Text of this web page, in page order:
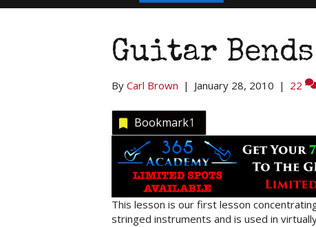
Guitar
By Carl Brown | January 28, 2010 | 22
Bookmark1
This lesson is our first lesson
stringed instruments and is used in